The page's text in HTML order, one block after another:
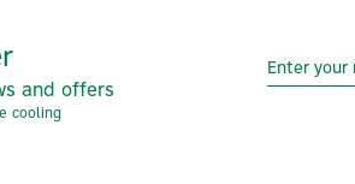
and offers
cooling